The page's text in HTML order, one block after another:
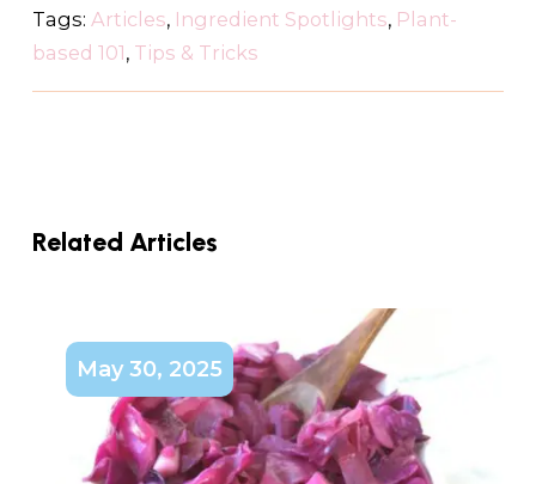
Tags: Articles, Ingredient Spotlights, Plant-
based 101, Tips & Tricks
Related Articles
May 30, 2025